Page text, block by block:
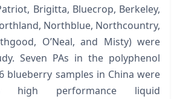
Brigitta, Bluecrop, Berkeley,
Northblue, Northcountry,
O’Neal, and Misty) were
Seven PAs in the polyphenol
blueberry samples in China were
high performance liquid